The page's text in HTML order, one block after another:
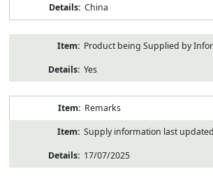
China
Product being Supplied by
Yes
Remarks
Supply information last
17/07/2025